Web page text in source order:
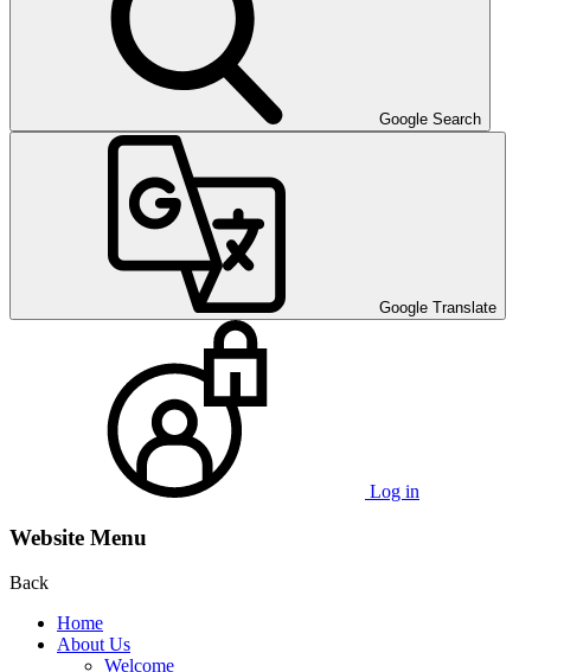
Google Search
Google Translate
Log in
Website Menu
Back
Home
About Us
Welcome